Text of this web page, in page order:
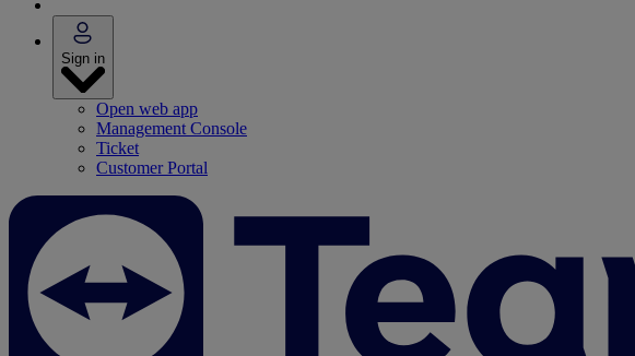
Sign in
Open web app
Management Console
Ticket
Customer Portal